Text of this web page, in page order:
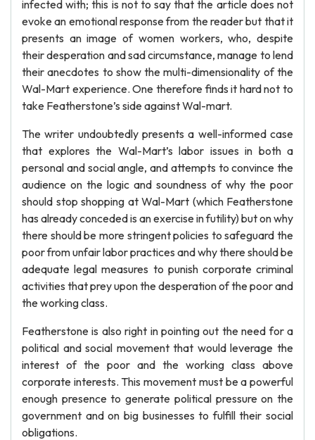
infected with; this is not to say that the article does not
evoke an emotional response from the reader but that it
presents an image of women workers, who, despite
their desperation and sad circumstance, manage to lend
their anecdotes to show the multi-dimensionality of the
Wal-Mart experience. One therefore finds it hard not to
take Featherstone’s side against Wal-mart.
The writer undoubtedly presents a well-informed case
that explores the Wal-Mart’s labor issues in both a
personal and social angle, and attempts to convince the
audience on the logic and soundness of why the poor
should stop shopping at Wal-Mart (which Featherstone
has already conceded is an exercise in futility) but on why
there should be more stringent policies to safeguard the
poor from unfair labor practices and why there should be
adequate legal measures to punish corporate criminal
activities that prey upon the desperation of the poor and
the working class.
Featherstone is also right in pointing out the need for a
political and social movement that would leverage the
interest of the poor and the working class above
corporate interests. This movement must be a powerful
enough presence to generate political pressure on the
government and on big businesses to fulfill their social
obligations.